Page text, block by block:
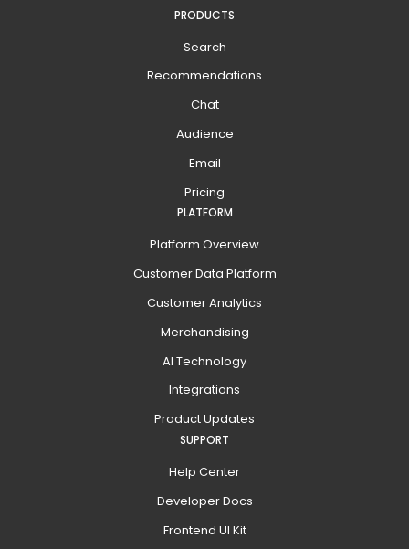
PRODUCTS
Search
Recommendations
Chat
Audience
Email
Pricing
PLATFORM
Platform Overview
Customer Data Platform
Customer Analytics
Merchandising
AI Technology
Integrations
Product Updates
SUPPORT
Help Center
Developer Docs
Frontend UI Kit